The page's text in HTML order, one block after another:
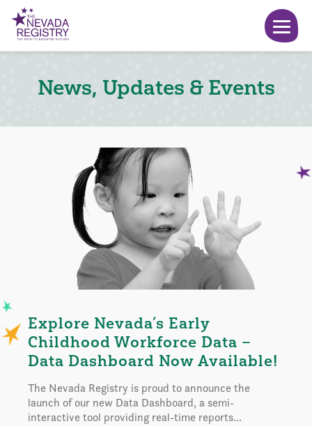
News, Updates & Events
Explore Nevada’s Early
Childhood Workforce Data –
Data Dashboard Now Available!
The Nevada Registry is proud to announce the
launch of our new Data Dashboard, a semi-
interactive tool providing real-time reports...